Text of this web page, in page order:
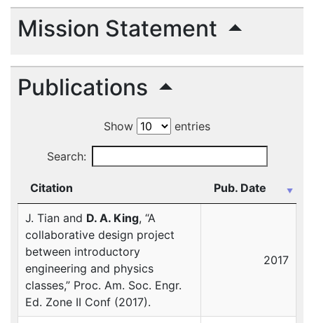
Mission Statement
Publications
Show entries
Search:
Citation Pub. Date
J. Tian and D. A. King, “A
collaborative design project
between introductory
engineering and physics
classes,” Proc. Am. Soc. Engr.
Ed. Zone II Conf (2017).
2017